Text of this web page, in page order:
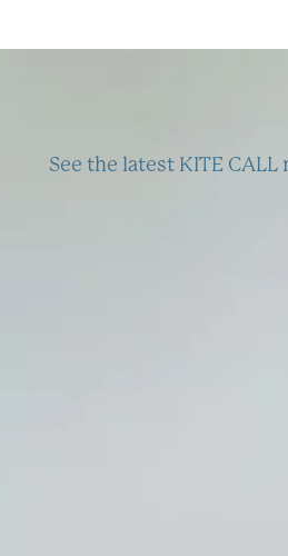
See the latest KITE